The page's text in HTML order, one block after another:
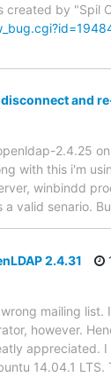
created by "Spil
and
2.4.25
with this i'm
winbindd
valid senario.
2.4.31
mailing
however.
appreciated.
14.04.1